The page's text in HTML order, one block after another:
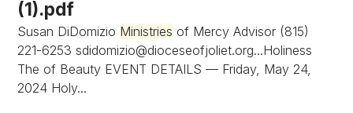
(1).pdf
Susan DiDomizio Ministries of Mercy Advisor (815)
221-6253sdidomizio@dioceseofjoliet.org...Holiness
The of Beauty EVENT DETAILS — Friday, May 24,
2024 Holy...